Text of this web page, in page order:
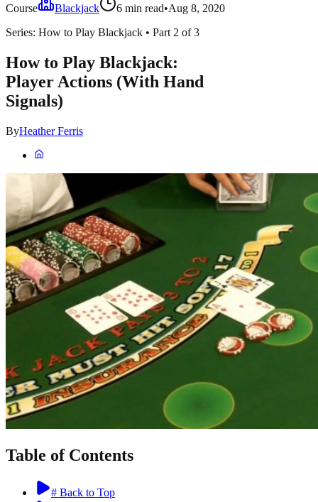
Course Blackjack 6 min read•Aug 8, 2020
Series: How to Play Blackjack • Part2 of 3
How to Play Blackjack:
Player Actions (With Hand
Signals)
ByHeather Ferris
Table of Contents
# Back to Top